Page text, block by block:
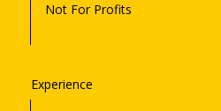
Not For Profits
Experience